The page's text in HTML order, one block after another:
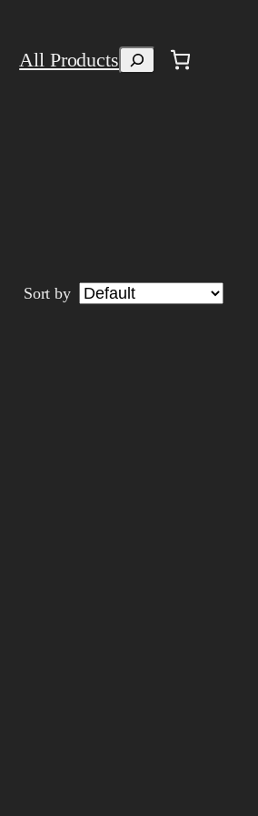
All Products Search
Sort by